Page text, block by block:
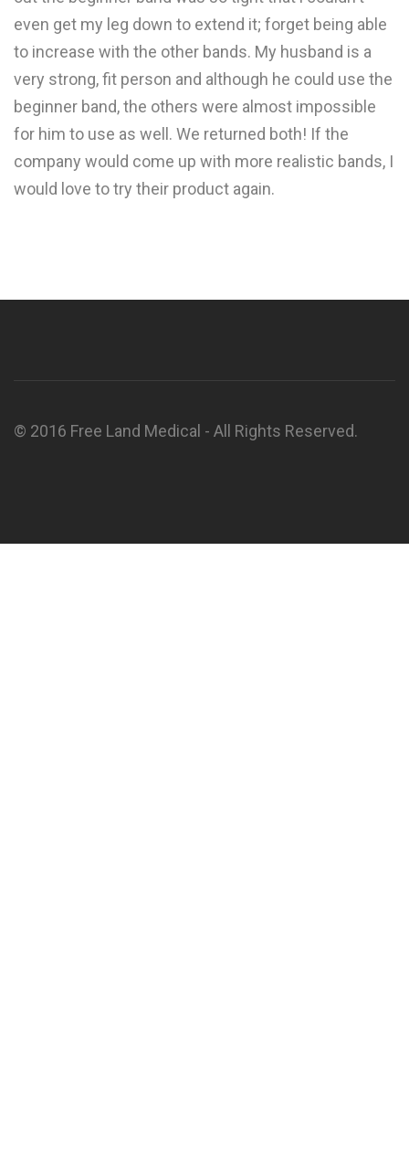
even get my leg down to extend it; forget being able
to increase with the other bands. My husband is a
very strong, fit person and although he could use the
beginner band, the others were almost impossible
for him to use as well. We returned both! If the
company would come up with more realistic bands, I
would love to try their product again.
© 2016 Free Land Medical - All Rights Reserved.